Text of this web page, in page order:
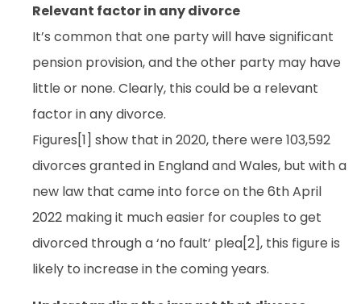
Relevant factor in any divorce
It’s common that one party will have significant
pension provision, and the other party may have
little or none. Clearly, this could be a relevant
factor in any divorce.
Figures[1] show that in 2020, there were 103,592
divorces granted in England and Wales, but with a
new law that came into force on the 6th April
2022 making it much easier for couples to get
divorced through a ‘no fault’ plea[2], this figure is
likely to increase in the coming years.